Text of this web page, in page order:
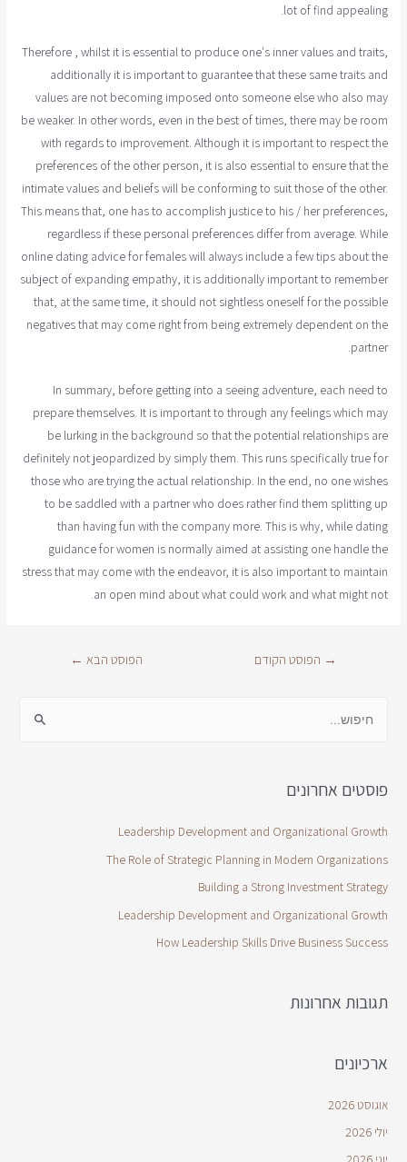
lot of find appealing.
Therefore , whilst it is essential to produce one's inner values and traits,
additionally it is important to guarantee that these same traits and
values are not becoming imposed onto someone else who also may
be weaker. In other words, even in the best of times, there may be room
with regards to improvement. Although it is important to respect the
preferences of the other person, it is also essential to ensure that the
intimate values and beliefs will be conforming to suit those of the other.
This means that, one has to accomplish justice to his / her preferences,
regardless if these personal preferences differ from average. While
online dating advice for females will always include a few tips about the
subject of expanding empathy, it is additionally important to remember
that, at the same time, it should not sightless oneself for the possible
negatives that may come right from being extremely dependent on the
partner.
In summary, before getting into a seeing adventure, each need to
prepare themselves. It is important to through any feelings which may
be lurking in the background so that the potential relationships are
definitely not jeopardized by simply them. This runs specifically true for
those who are trying the actual relationship. In the end, no one wishes
to be saddled with a partner who does rather find them splitting up
than having fun with the company more. This is why, while dating
guidance for women is normally aimed at assisting one handle the
stress that may come with the endeavor, it is also important to maintain
an open mind about what could work and what might not.
→ הפוסט הקודם הפוסט הבא ←
פוסטים אחרונים
Leadership Development and Organizational Growth
The Role of Strategic Planning in Modern Organizations
Building a Strong Investment Strategy
Leadership Development and Organizational Growth
How Leadership Skills Drive Business Success
תגובות אחרונות
ארכיונים
אוגוסט 2026
יולי 2026